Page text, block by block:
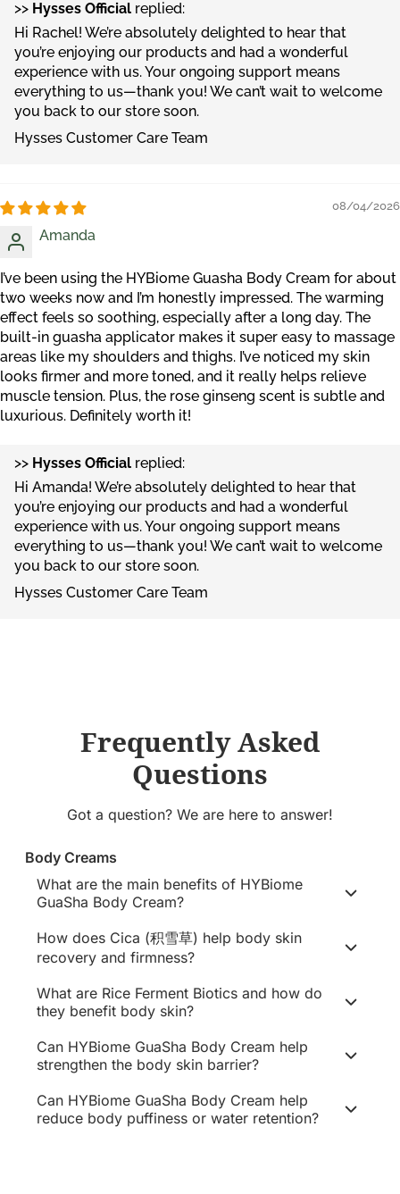
>> Hysses Official replied:
Hi Rachel! We’re absolutely delighted to hear that
you’re enjoying our products and had a wonderful
experience with us. Your ongoing support means
everything to us—thank you! We can’t wait to welcome
you back to our store soon.
Hysses Customer Care Team
08/04/2026
Amanda
I’ve been using the HYBiome Guasha Body Cream for about
two weeks now and I’m honestly impressed. The warming
effect feels so soothing, especially after a long day. The
built-in guasha applicator makes it super easy to massage
areas like my shoulders and thighs. I’ve noticed my skin
looks firmer and more toned, and it really helps relieve
muscle tension. Plus, the rose ginseng scent is subtle and
luxurious. Definitely worth it!
>> Hysses Official replied:
Hi Amanda! We’re absolutely delighted to hear that
you’re enjoying our products and had a wonderful
experience with us. Your ongoing support means
everything to us—thank you! We can’t wait to welcome
you back to our store soon.
Hysses Customer Care Team
Frequently Asked
Questions
Got a question? We are here to answer!
Body Creams
What are the main benefits of HYBiome
GuaSha Body Cream?
How does Cica (积雪草) help body skin
recovery and firmness?
What are Rice Ferment Biotics and how do
they benefit body skin?
Can HYBiome GuaSha Body Cream help
strengthen the body skin barrier?
Can HYBiome GuaSha Body Cream help
reduce body puffiness or water retention?